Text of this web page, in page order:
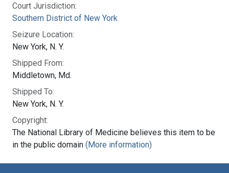
Court Jurisdiction:
Southern District of New York
Seizure Location:
New York, N. Y.
Shipped From:
Middletown, Md.
Shipped To:
New York, N. Y.
Copyright:
The National Library of Medicine believes this item to be
in the public domain (More information)